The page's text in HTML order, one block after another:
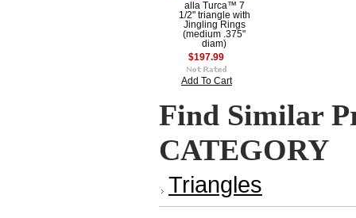
alla Turca™ 7
1/2" triangle with
Jingling Rings
(medium .375"
diam)
$197.99
Add To Cart
Find Similar
CATEGORY
Triangles